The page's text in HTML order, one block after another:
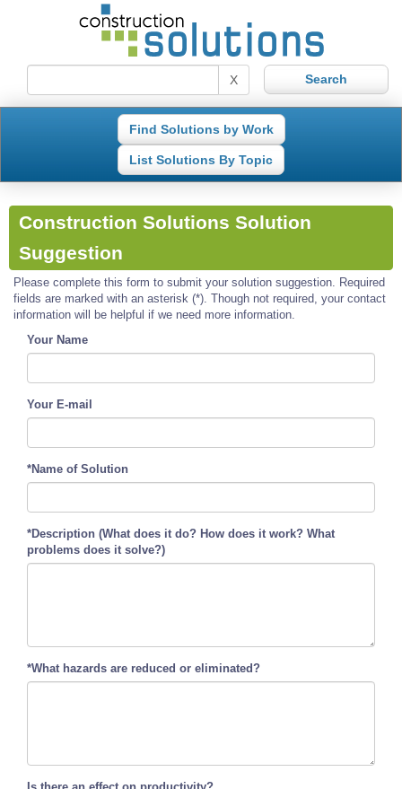
X
Find Solutions by Work
List Solutions By Topic
Construction Solutions Solution
Suggestion
Please complete this form to submit your solution suggestion. Required
fields are marked with an asterisk (*). Though not required, your contact
information will be helpful if we need more information.
Your Name
Your E-mail
*Name of Solution
*Description (What does it do? How does it work? What
problems does it solve?)
*What hazards are reduced or eliminated?